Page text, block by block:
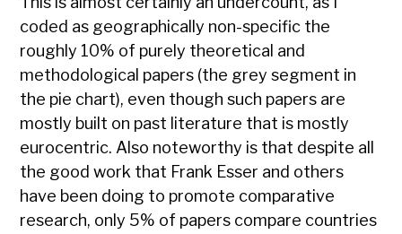
coded as geographically non-specific the
roughly 10% of purely theoretical and
methodological papers (the grey segment in
the pie chart), even though such papers are
mostly built on past literature that is mostly
eurocentric. Also noteworthy is that despite all
the good work that Frank Esser and others
have been doing to promote comparative
research, only 5% of papers compare countries